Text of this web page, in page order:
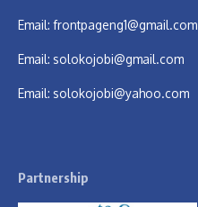
Email: frontpageng1@gmail.com
Email: solokojobi@gmail.com
Email: solokojobi@yahoo.com
Partnership